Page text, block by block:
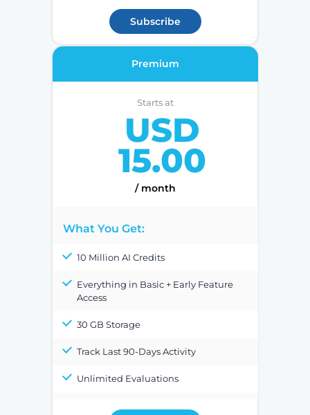
Subscribe
Premium
Starts at
USD
15.00
/ month
What You Get:
10 Million AI Credits
Everything in Basic + Early Feature
Access
30 GB Storage
Track Last 90-Days Activity
Unlimited Evaluations